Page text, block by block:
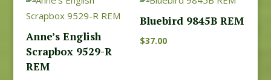
Anne’s English
Scrapbox 9529-R
REM
Bluebird 9845B REM
$37.00